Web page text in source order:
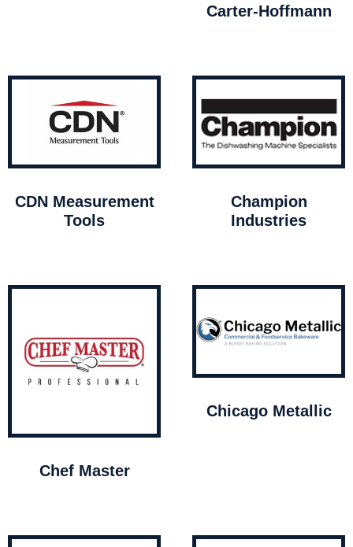
Carter-Hoffmann
CDN Measurement
Tools
Champion
Industries
Chef Master
Chicago Metallic